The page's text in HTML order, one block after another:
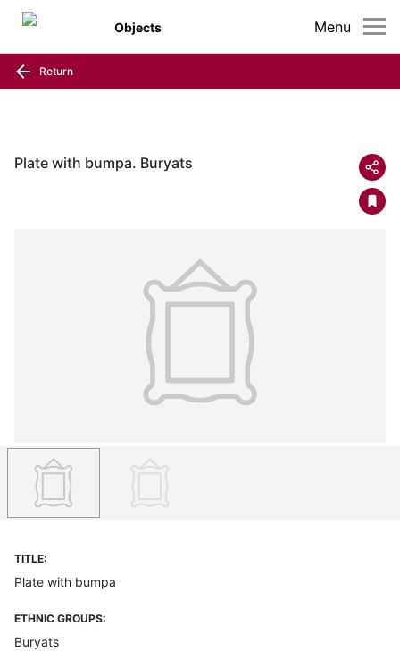
Menu
Objects
Return
Plate with bumpa. Buryats
TITLE:
Plate with bumpa
ETHNIC GROUPS:
Buryats